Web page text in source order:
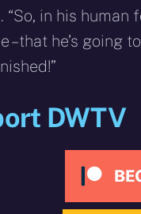
“So, in his
– that he’s going
DWTV